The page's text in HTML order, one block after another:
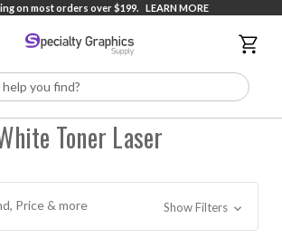
on most orders over $199. LEARN MORE
Toner Laser
Price & more Show Filters